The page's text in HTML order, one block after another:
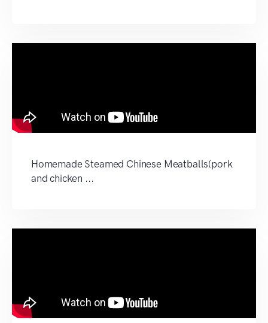
Homemade Steamed Chinese Meatballs(pork
and chicken ...